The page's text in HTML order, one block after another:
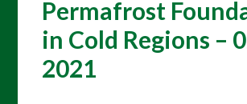
Permafrost
in Cold Regions –
2021